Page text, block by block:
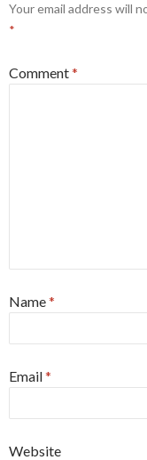
Your email address will
*
Comment*
Name*
Email*
Website